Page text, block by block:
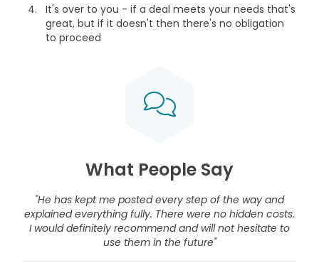
It's over to you - if a deal meets your needs that's
great, but if it doesn't then there's no obligation
to proceed
What People Say
"He has kept me posted every step of the way and
explained everything fully. There were no hidden costs.
I would definitely recommend and will not hesitate to
use them in the future"